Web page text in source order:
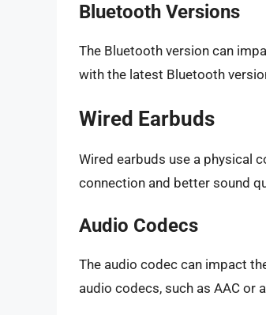
Bluetooth Versions
The Bluetooth version can
with the latest Bluetooth
Wired Earbuds
Wired earbuds use a physical
connection and better sound
Audio Codecs
The audio codec can impact
audio codecs, such as AAC or